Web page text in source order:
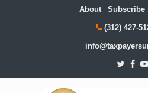
About Subscribe
(312) 427-